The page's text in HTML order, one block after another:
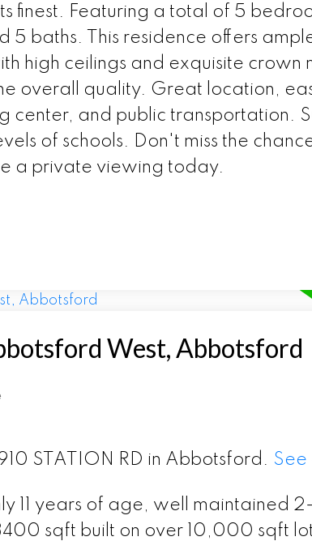
finest. Featuring a total of 5
5 baths. This residence offers
high ceilings and exquisite crown
overall quality. Great location,
center, and public transportation.
of schools. Don't miss the
a private viewing today.
West, Abbotsford
STATION RD in Abbotsford. See
11 years of age, well maintained
sqft built on over 10,000 sqft